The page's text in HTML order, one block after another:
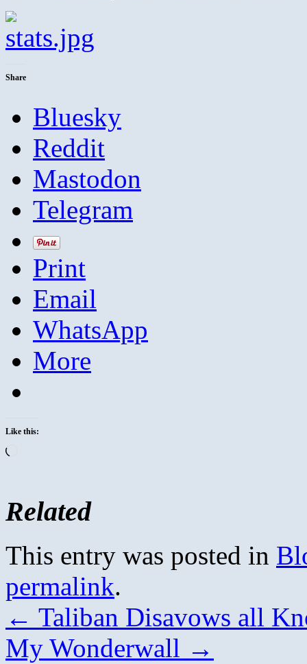
Share
Bluesky
Reddit
Mastodon
Telegram
Print
Email
WhatsApp
More
Like this:
Related
This entry was posted in
permalink.
← Taliban Disavows all
My Wonderwall →